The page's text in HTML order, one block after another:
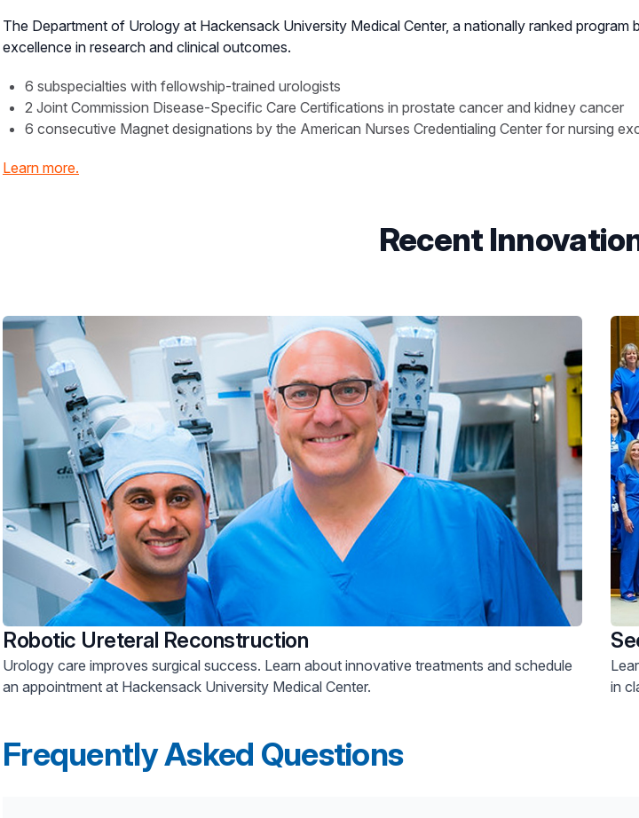
The Department of Urology at Hackensack University Medical Center, a nationally ranked program
excellence in research and clinical outcomes.
6 subspecialties with fellowship-trained urologists
2 Joint Commission Disease-Specific Care Certifications in prostate cancer and kidney cancer
6 consecutive Magnet designations by the American Nurses Credentialing Center for nursing
Learn more.
Recent
Robotic Ureteral Reconstruction
Urology care improves surgical success. Learn about innovative treatments and schedule
an appointment at Hackensack University Medical Center.
in
Frequently Asked Questions